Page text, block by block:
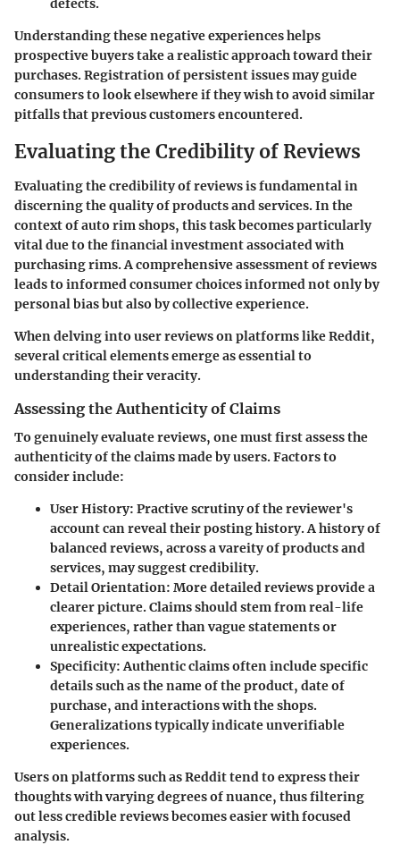
defects.
Understanding these negative experiences helps
prospective buyers take a realistic approach toward their
purchases. Registration of persistent issues may guide
consumers to look elsewhere if they wish to avoid similar
pitfalls that previous customers encountered.
Evaluating the Credibility of Reviews
Evaluating the credibility of reviews is fundamental in
discerning the quality of products and services. In the
context of auto rim shops, this task becomes particularly
vital due to the financial investment associated with
purchasing rims. A comprehensive assessment of reviews
leads to informed consumer choices informed not only by
personal bias but also by collective experience.
When delving into user reviews on platforms like Reddit,
several critical elements emerge as essential to
understanding their veracity.
Assessing the Authenticity of Claims
To genuinely evaluate reviews, one must first assess the
authenticity of the claims made by users. Factors to
consider include:
User History: Practive scrutiny of the reviewer's
account can reveal their posting history. A history of
balanced reviews, across a vareity of products and
services, may suggest credibility.
Detail Orientation: More detailed reviews provide a
clearer picture. Claims should stem from real-life
experiences, rather than vague statements or
unrealistic expectations.
Specificity:Authentic claims often include specific
details such as the name of the product, date of
purchase, and interactions with the shops.
Generalizations typically indicate unverifiable
experiences.
Users on platforms such as Reddit tend to express their
thoughts with varying degrees of nuance, thus filtering
out less credible reviews becomes easier with focused
analysis.